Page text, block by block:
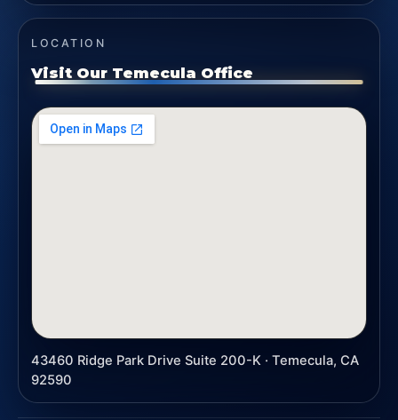
LOCATION
Visit Our Temecula Office
43460 Ridge Park Drive Suite 200-K · Temecula, CA
92590